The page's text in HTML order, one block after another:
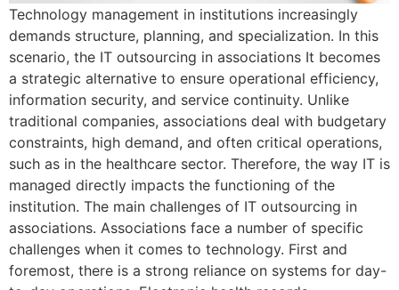
Technology management in institutions increasingly
demands structure, planning, and specialization. In this
scenario, the IT outsourcing in associations It becomes
a strategic alternative to ensure operational efficiency,
information security, and service continuity. Unlike
traditional companies, associations deal with budgetary
constraints, high demand, and often critical operations,
such as in the healthcare sector. Therefore, the way IT is
managed directly impacts the functioning of the
institution. The main challenges of IT outsourcing in
associations. Associations face a number of specific
challenges when it comes to technology. First and
foremost, there is a strong reliance on systems for day-